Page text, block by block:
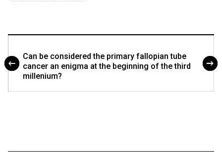
Can be considered the primary fallopian tube
cancer an enigma at the beginning of the third
millenium?